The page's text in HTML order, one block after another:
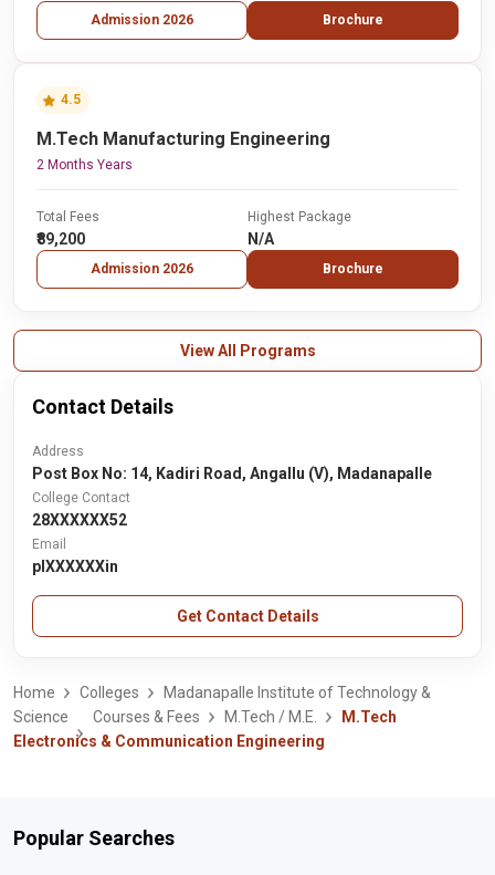
Admission 2026 Brochure
4.5
M.Tech Manufacturing Engineering
2 Months Years
Total Fees
₹89,200
Admission 2026
Highest Package
N/A
Brochure
View All Programs
Contact Details
Address
Post Box No: 14, Kadiri Road, Angallu (V), Madanapalle
College Contact
28XXXXXX52
Email
plXXXXXXin
Get Contact Details
Home Colleges
Madanapalle Institute of Technology &
Science
Courses & Fees M.Tech / M.E.
M.Tech
Electronics & Communication Engineering
Popular Searches